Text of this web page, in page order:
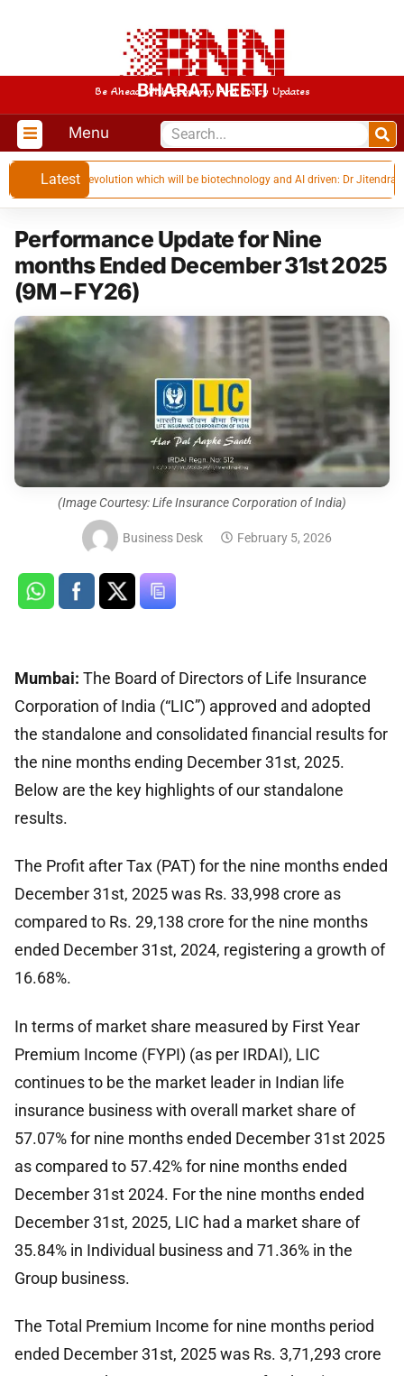
BHARAT NEETI
Be Ahead With Economy And Policy Updates
Menu
Latest
revolution which will be biotechnology and AI driven: Dr Jitendra Singh
Performance Update for Nine
months Ended December 31st 2025
(9M – FY26)
(Image Courtesy: Life Insurance Corporation of India)
Business Desk February 5, 2026
Mumbai: The Board of Directors of Life Insurance
Corporation of India (“LIC”) approved and adopted
the standalone and consolidated financial results for
the nine months ending December 31st, 2025.
Below are the key highlights of our standalone
results.
The Profit after Tax (PAT) for the nine months ended
December 31st, 2025 was Rs. 33,998 crore as
compared to Rs. 29,138 crore for the nine months
ended December 31st, 2024, registering a growth of
16.68%.
In terms of market share measured by First Year
Premium Income (FYPI) (as per IRDAI), LIC
continues to be the market leader in Indian life
insurance business with overall market share of
57.07% for nine months ended December 31st 2025
as compared to 57.42% for nine months ended
December 31st 2024. For the nine months ended
December 31st, 2025, LIC had a market share of
35.84% in Individual business and 71.36% in the
Group business.
The Total Premium Income for nine months period
ended December 31st, 2025 was Rs. 3,71,293 crore